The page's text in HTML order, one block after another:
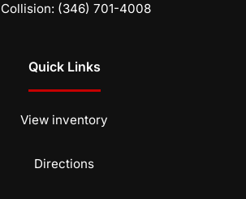
Collision: (346) 701-4008
Quick Links
View inventory
Directions